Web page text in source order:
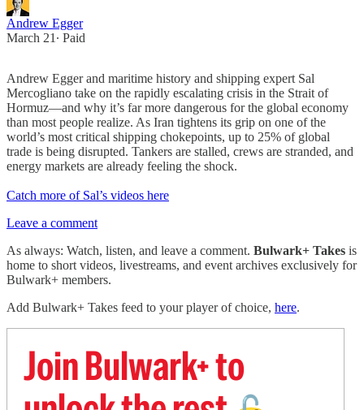
Andrew Egger
March 21 ∙ Paid
Andrew Egger and maritime history and shipping expert Sal
Mercogliano take on the rapidly escalating crisis in the Strait of
Hormuz—and why it’s far more dangerous for the global economy
than most people realize. As Iran tightens its grip on one of the
world’s most critical shipping chokepoints, up to 25% of global
trade is being disrupted. Tankers are stalled, crews are stranded, and
energy markets are already feeling the shock.
Catch more of Sal’s videos here
Leave a comment
As always: Watch, listen, and leave a comment. Bulwark+ Takes is
home to short videos, livestreams, and event archives exclusively for
Bulwark+ members.
Add Bulwark+ Takes feed to your player of choice, here.
Join Bulwark+ to